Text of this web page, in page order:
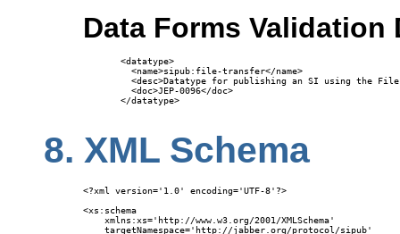
Data Forms
<datatype>
  <name>sipub:file-transfer</name>
<desc>Datatype for publishing an SI using the
  <doc>JEP-0096</doc>
</datatype>
8. XML Schema
<?xml version='1.0' encoding='UTF-8'?>
<xs:schema
    xmlns:xs='http://www.w3.org/2001/XMLSchema'
    targetNamespace='http://jabber.org/protocol/sipub'